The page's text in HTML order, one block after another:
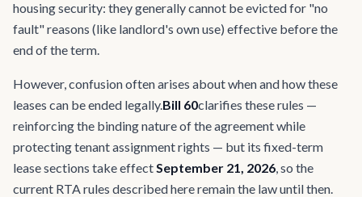
housing security: they generally cannot be evicted for "no
fault" reasons (like landlord's own use) effective before the
end of the term.
However, confusion often arises about when and how these
leases can be ended legally.Bill 60clarifies these rules —
reinforcing the binding nature of the agreement while
protecting tenant assignment rights — but its fixed-term
lease sections take effectSeptember 21, 2026, so the
current RTA rules described here remain the law until then.